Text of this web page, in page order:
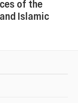
of the
Islamic